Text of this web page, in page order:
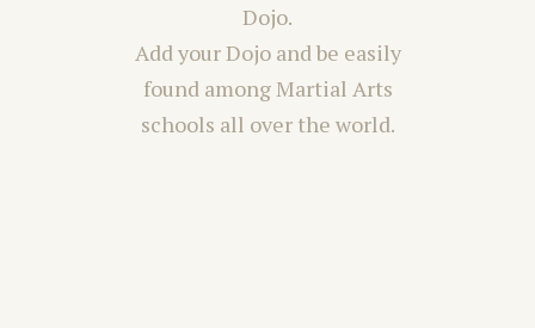
Dojo.
Add your Dojo and be easily
found among Martial Arts
schools all over the world.